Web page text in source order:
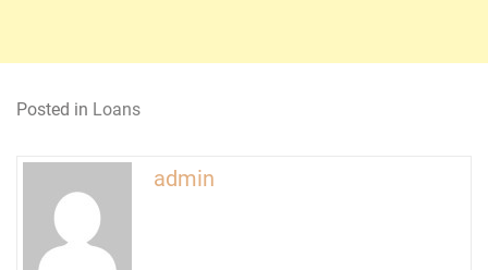
Posted in Loans
admin